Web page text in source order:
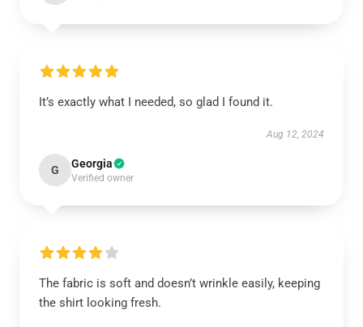
It’s exactly what I needed, so glad I found it.
Aug 12, 2024
G Georgia
Verified owner
The fabric is soft and doesn’t wrinkle easily, keeping
the shirt looking fresh.